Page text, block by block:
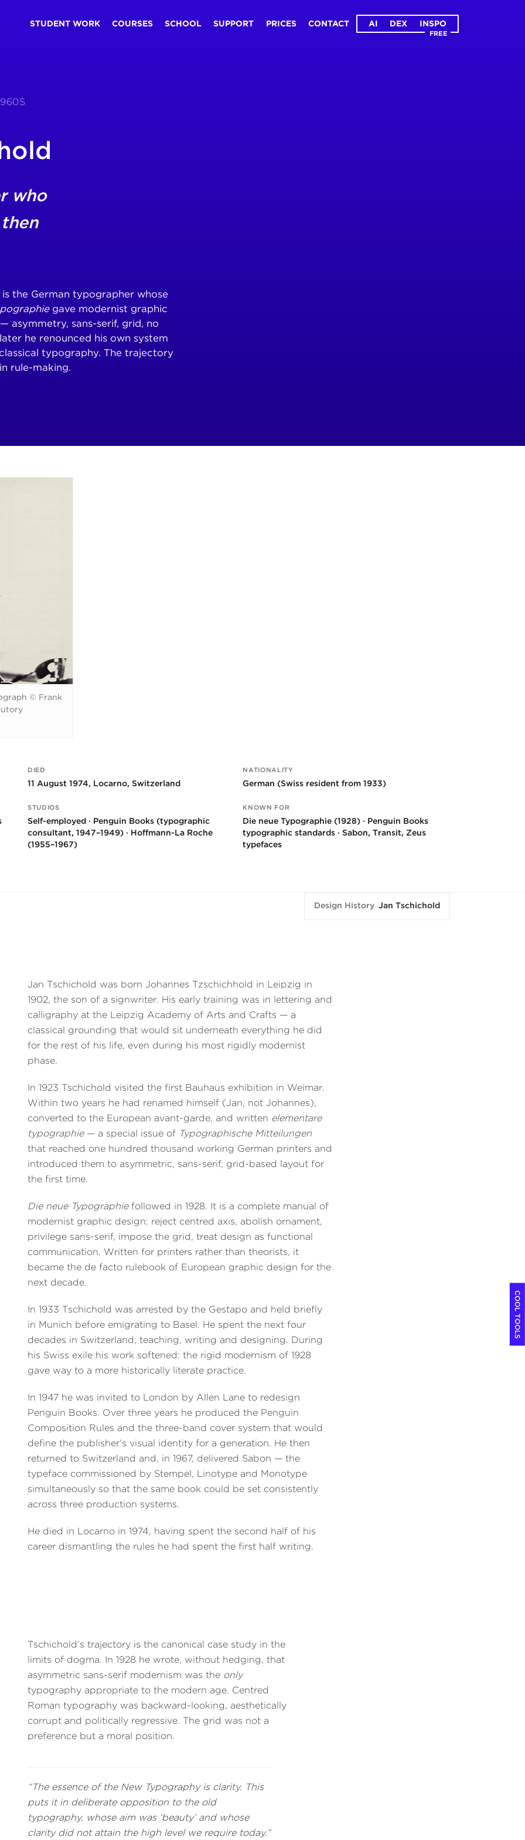
STUDENT WORK COURSES SCHOOL SUPPORT PRICES CONTACT AI DEX INSPO
FREE
who
is the German typographer whose
gave modernist graphic
asymmetry, sans-serif, grid, no
he renounced his own system
typography. The trajectory
rule-making.
© Frank
DIED
11 August 1974, Locarno, Switzerland
NATIONALITY
German (Swiss resident from 1933)
STUDIOS
Self-employed · Penguin Books (typographic
consultant, 1947–1949) · Hoffmann-La Roche
(1955–1967)
KNOWN FOR
Die neue Typographie (1928) · Penguin Books
typographic standards · Sabon, Transit, Zeus
typefaces
Design History/Jan Tschichold
Jan Tschichold was born Johannes Tzschichhold in Leipzig in
1902, the son of a signwriter. His early training was in lettering and
calligraphy at the Leipzig Academy of Arts and Crafts — a
classical grounding that would sit underneath everything he did
for the rest of his life, even during his most rigidly modernist
phase.
In 1923 Tschichold visited the first Bauhaus exhibition in Weimar.
Within two years he had renamed himself (Jan, not Johannes),
converted to the European avant-garde, and written elementare
typographie— a special issue of Typographische Mitteilungen
that reached one hundred thousand working German printers and
introduced them to asymmetric, sans-serif, grid-based layout for
the first time.
Die neue Typographiefollowed in 1928. It is a complete manual of
modernist graphic design: reject centred axis, abolish ornament,
privilege sans-serif, impose the grid, treat design as functional
communication. Written for printers rather than theorists, it
became the de facto rulebook of European graphic design for the
next decade.
In 1933 Tschichold was arrested by the Gestapo and held briefly
in Munich before emigrating to Basel. He spent the next four
decades in Switzerland, teaching, writing and designing. During
his Swiss exile his work softened: the rigid modernism of 1928
gave way to a more historically literate practice.
In 1947 he was invited to London by Allen Lane to redesign
Penguin Books. Over three years he produced the Penguin
Composition Rules and the three-band cover system that would
define the publisher’s visual identity for a generation. He then
returned to Switzerland and, in 1967, delivered Sabon — the
typeface commissioned by Stempel, Linotype and Monotype
simultaneously so that the same book could be set consistently
across three production systems.
He died in Locarno in 1974, having spent the second half of his
career dismantling the rules he had spent the first half writing.
Tschichold’s trajectory is the canonical case study in the
limits of dogma. In 1928 he wrote, without hedging, that
asymmetric sans-serif modernism was the only
typography appropriate to the modern age. Centred
Roman typography was backward-looking, aesthetically
corrupt and politically regressive. The grid was not a
preference but a moral position.
“The essence of the New Typography is clarity. This
puts it in deliberate opposition to the old
typography, whose aim was ‘beauty’ and whose
clarity did not attain the high level we require today.”
COOL TOOLS